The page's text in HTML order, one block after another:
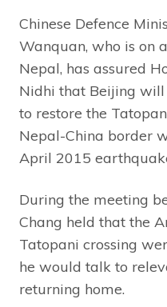
Chinese Defence
Wanquan, who is on
Nepal, has assured
Nidhi that Beijing
to restore the
Nepal-China border
April 2015
During the meeting
Chang held that the
Tatopani crossing
he would talk to
returning home.